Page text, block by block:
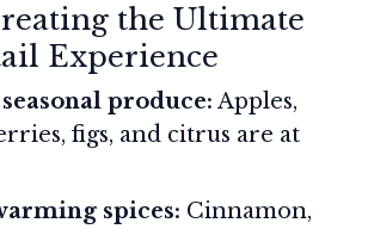
the Ultimate
Experience
produce: Apples,
figs, and citrus are at
spices: Cinnamon,